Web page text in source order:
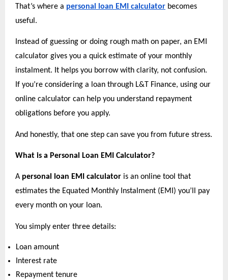
That’s where a personal loan EMI calculator becomes
useful.
Instead of guessing or doing rough math on paper, an EMI
calculator gives you a quick estimate of your monthly
instalment. It helps you borrow with clarity, not confusion.
If you’re considering a loan through L&T Finance, using our
online calculator can help you understand repayment
obligations before you apply.
And honestly, that one step can save you from future stress.
What is a Personal Loan EMI Calculator?
A personal loan EMI calculator is an online tool that
estimates the Equated Monthly Instalment (EMI) you’ll pay
every month on your loan.
You simply enter three details:
Loan amount
Interest rate
Repayment tenure